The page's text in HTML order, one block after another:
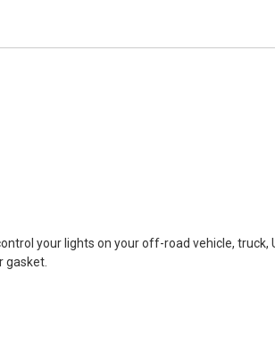
your lights on your off-road vehicle,
gasket.